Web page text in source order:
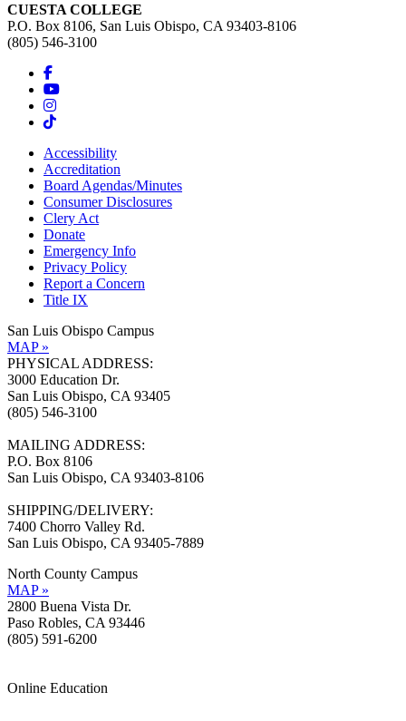
CUESTA COLLEGE
P.O. Box 8106, San Luis Obispo, CA 93403-8106
(805) 546-3100
Accessibility
Accreditation
Board Agendas/Minutes
Consumer Disclosures
Clery Act
Donate
Emergency Info
Privacy Policy
Report a Concern
Title IX
San Luis Obispo Campus
MAP »
PHYSICAL ADDRESS:
3000 Education Dr.
San Luis Obispo, CA 93405
(805) 546-3100
MAILING ADDRESS:
P.O. Box 8106
San Luis Obispo, CA 93403-8106
SHIPPING/DELIVERY:
7400 Chorro Valley Rd.
San Luis Obispo, CA 93405-7889
North County Campus
MAP »
2800 Buena Vista Dr.
Paso Robles, CA 93446
(805) 591-6200
Online Education